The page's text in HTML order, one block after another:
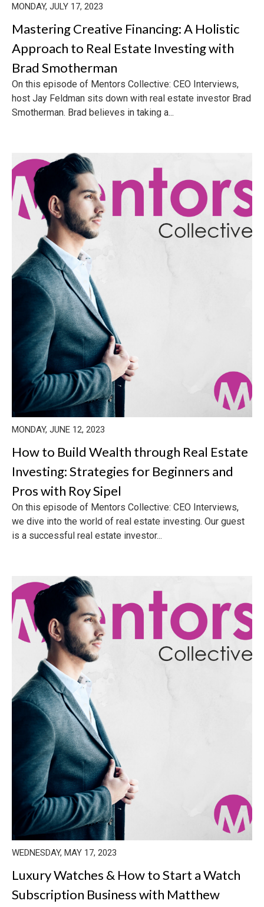
MONDAY, JULY 17, 2023
Mastering Creative Financing: A Holistic
Approach to Real Estate Investing with
Brad Smotherman
On this episode of Mentors Collective: CEO Interviews,
host Jay Feldman sits down with real estate investor Brad
Smotherman. Brad believes in taking a...
MONDAY, JUNE 12, 2023
How to Build Wealth through Real Estate
Investing: Strategies for Beginners and
Pros with Roy Sipel
On this episode of Mentors Collective: CEO Interviews,
we dive into the world of real estate investing. Our guest
is a successful real estate investor...
WEDNESDAY, MAY 17, 2023
Luxury Watches & How to Start a Watch
Subscription Business with Matthew